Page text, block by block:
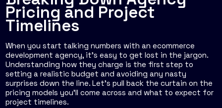
Pricing and Project
Timelines
When you start talking numbers with an ecommerce
development agency, it’s easy to get lost in the jargon.
Understanding how they charge is the first step to
setting a realistic budget and avoiding any nasty
surprises down the line. Let's pull back the curtain on the
pricing models you'll come across and what to expect for
project timelines.